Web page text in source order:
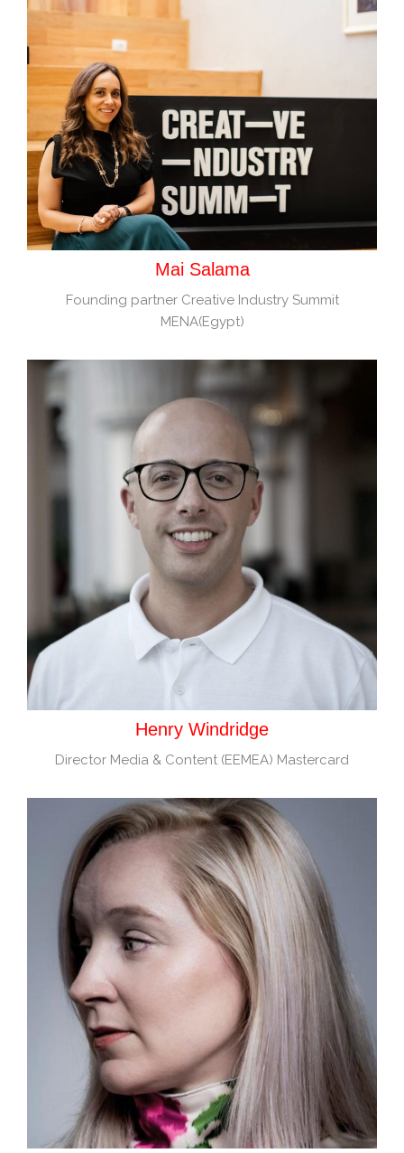
Mai Salama
Founding partner Creative Industry Summit
MENA(Egypt)
Henry Windridge
Director Media & Content (EEMEA) Mastercard